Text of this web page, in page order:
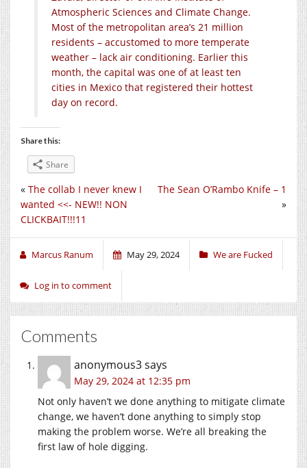
Atmospheric Sciences and Climate Change.
Most of the metropolitan area’s 21 million
residents – accustomed to more temperate
weather – lack air conditioning. Earlier this
month, the capital was one of at least ten
cities in Mexico that registered their hottest
day on record.
Share this:
Share
The Sean O’Rambo Knife – 1
»
« The collab I never knew I
wanted <<- NEW!! NON
CLICKBAIT!!!11
Marcus Ranum May 29, 2024 We are Fucked
Log in to comment
Comments
anonymous3says
May 29, 2024 at 12:35 pm
Not only haven’t we done anything to mitigate climate
change, we haven’t done anything to simply stop
making the problem worse. We’re all breaking the
first law of hole digging.